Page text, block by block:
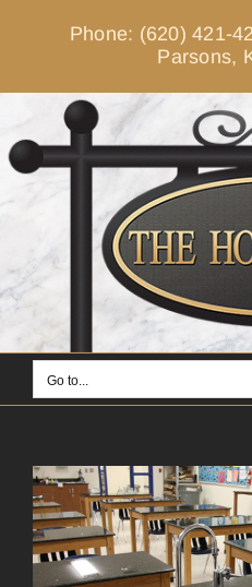
Phone: (620) 421-
Parsons,
Go to...